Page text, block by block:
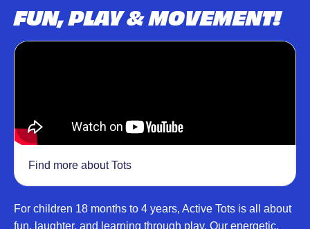
FUN, PLAY & MOVEMENT!
Find more about Tots
For children 18 months to 4 years, Active Tots is all about
fun, laughter, and learning through play. Our energetic,